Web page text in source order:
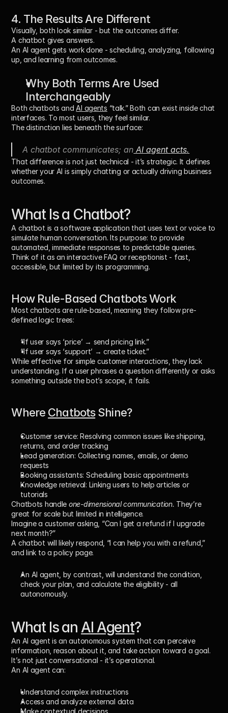
4. The Results Are Different
Visually, both look similar - but the outcomes differ.
A chatbot gives answers.
An AI agent gets work done - scheduling, analyzing, following
up, and learning from outcomes.
Why Both Terms Are Used
Interchangeably
Both chatbots and AI agents “talk.” Both can exist inside chat
interfaces. To most users, they feel similar.
The distinction lies beneath the surface:
A chatbot communicates; an AI agent acts.
That difference is not just technical - it’s strategic. It defines
whether your AI is simply chatting or actually driving business
outcomes.
What Is a Chatbot?
A chatbot is a software application that uses text or voice to
simulate human conversation. Its purpose: to provide
automated, immediate responses to predictable queries.
Think of it as an interactive FAQ or receptionist - fast,
accessible, but limited by its programming.
How Rule-Based Chatbots Work
Most chatbots are rule-based , meaning they follow pre-
defined logic trees:
“If user says ‘price’ → send pricing link.”
“If user says ‘support’ → create ticket.”
While effective for simple customer interactions, they lack
understanding. If a user phrases a question differently or asks
something outside the bot’s scope, it fails.
Where Chatbots Shine?
Customer service: Resolving common issues like shipping,
returns, and order tracking
Lead generation: Collecting names, emails, or demo
requests
Booking assistants: Scheduling basic appointments
Knowledge retrieval: Linking users to help articles or
tutorials
Chatbots handle one-dimensional communication. They’re
great for scale but limited in intelligence.
Imagine a customer asking, “Can I get a refund if I upgrade
next month?”
A chatbot will likely respond, “I can help you with a refund,”
and link to a policy page.
An AI agent, by contrast, will understand the condition
check your plan , and calculate the eligibility - all
autonomously.
What Is an AI Agent?
An AI agent is an autonomous system that can perceive
information, reason about it, and take action toward a goal.
It’s not just conversational - it’s operational.
An AI agent can:
Understand complex instructions
Access and analyze external data
Make contextual decisions